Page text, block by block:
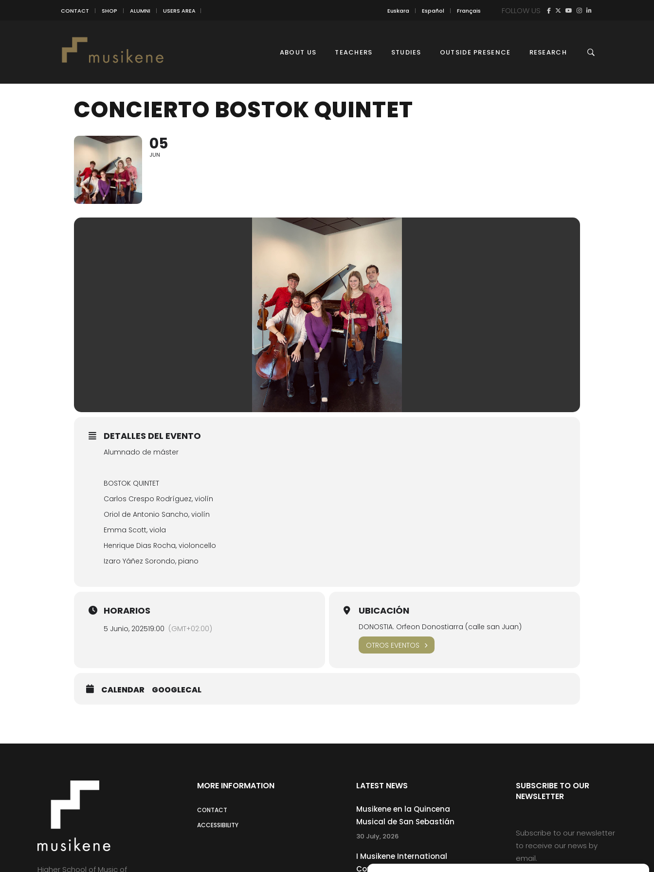
CONTACT SHOP ALUMNI USERS AREA Euskara Español Français FOLLOW US
ABOUT US TEACHERS STUDIES OUTSIDE PRESENCE RESEARCH
CONCIERTO BOSTOK QUINTET
05
JUN
DETALLES DEL EVENTO
Alumnado de máster
BOSTOK QUINTET
Carlos Crespo Rodríguez, violín
Oriol de Antonio Sancho, violín
Emma Scott, viola
Henrique Dias Rocha, violoncello
Izaro Yáñez Sorondo, piano
HORARIOS
5 Junio, 202519:00 (GMT+02:00)
UBICACIÓN
DONOSTIA. Orfeon Donostiarra (calle san Juan)
OTROS EVENTOS
CALENDAR GOOGLECAL
Higher School of Music of
MORE INFORMATION
CONTACT
ACCESSIBILITY
LATEST NEWS
Musikene en la Quincena
Musical de San Sebastián
30 July, 2026
I Musikene International
Competition for Young
SUBSCRIBE TO OUR
NEWSLETTER
Subscribe to our newsletter
to receive our news by
email.